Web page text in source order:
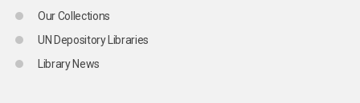
Our Collections
UN Depository Libraries
Library News